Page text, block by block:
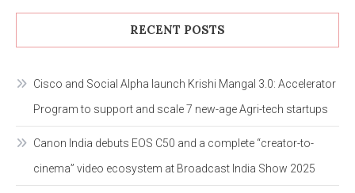
RECENT POSTS
Cisco and Social Alpha launch Krishi Mangal 3.0: Accelerator
Program to support and scale 7 new-age Agri-tech startups
Canon India debuts EOS C50 and a complete “creator-to-
cinema” video ecosystem at Broadcast India Show 2025